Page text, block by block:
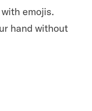
emojis.
hand without